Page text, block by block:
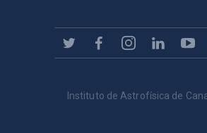
Instituto de Astrofísica de